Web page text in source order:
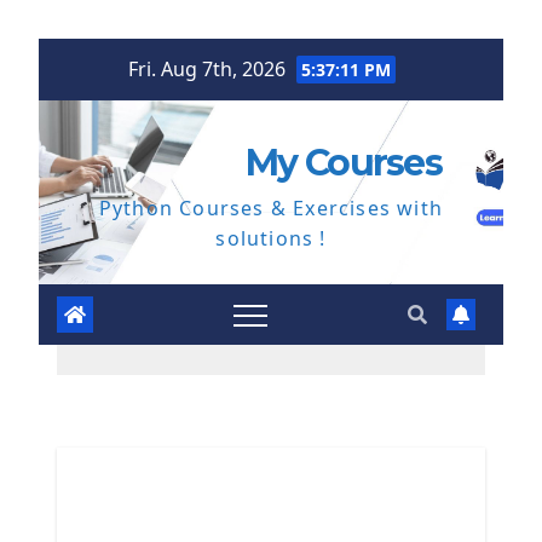
Fri. Aug 7th, 2026 5:37:12 PM
My Courses
Python Courses & Exercises with
solutions !